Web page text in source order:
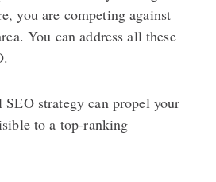
you are competing against
You can address all these
strategy can propel your
to a top-ranking